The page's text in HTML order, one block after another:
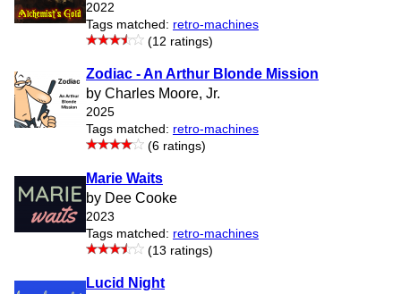
2022
Tags matched: retro-machines
(12 ratings)
Zodiac - An Arthur Blonde Mission
by Charles Moore, Jr.
2025
Tags matched: retro-machines
(6 ratings)
Marie Waits
by Dee Cooke
2023
Tags matched: retro-machines
(13 ratings)
Lucid Night